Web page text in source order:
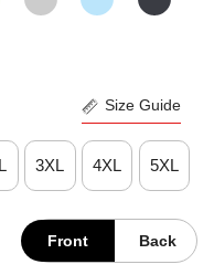
Size Guide
3XL 4XL 5XL
Front Back